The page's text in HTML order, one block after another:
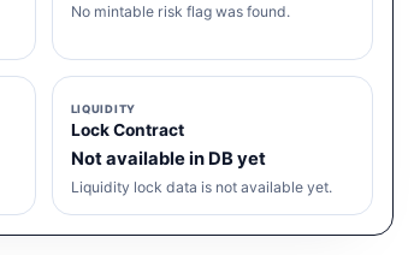
No mintable risk flag was found.
LIQUIDITY
Lock Contract
Not available in DB yet
Liquidity lock data is not available yet.